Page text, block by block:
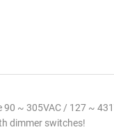
90 ~ 305VAC / 127 ~
dimmer switches!